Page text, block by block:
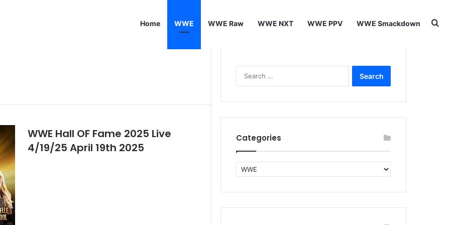
Home WWE WWE Raw WWE NXT WWE PPV WWE Smackdown
WWE Hall OF Fame 2025 Live
4/19/25 April 19th 2025
Categories
Categories